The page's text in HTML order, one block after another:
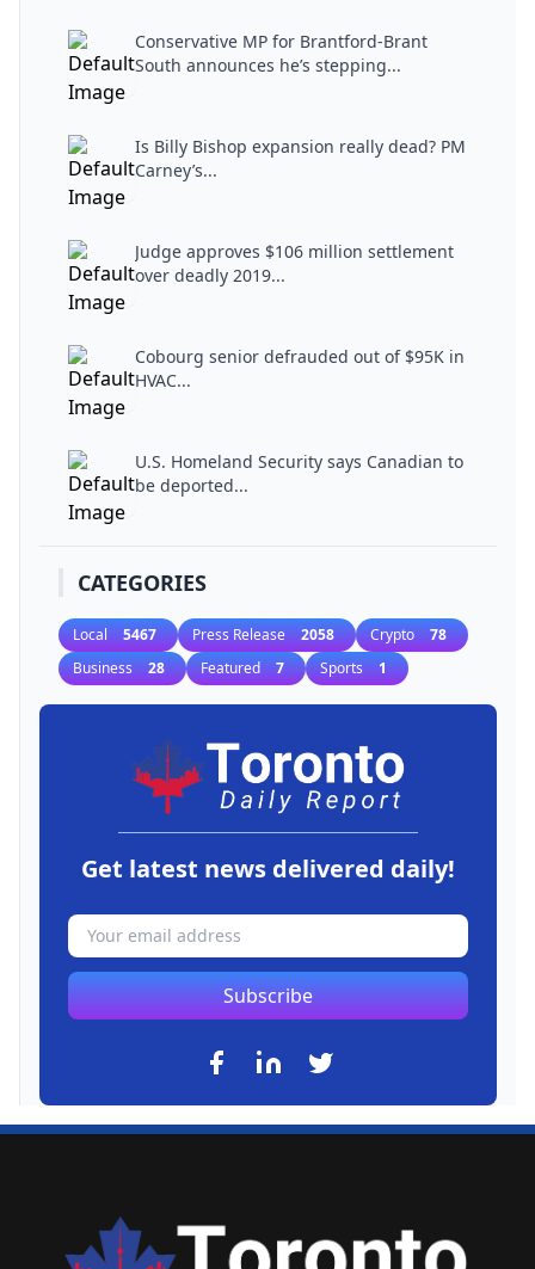
Conservative MP for Brantford-Brant
South announces he’s stepping...
Is Billy Bishop expansion really dead? PM
Carney’s...
Judge approves $106 million settlement
over deadly 2019...
Cobourg senior defrauded out of $95K in
HVAC...
U.S. Homeland Security says Canadian to
be deported...
CATEGORIES
Local 5467 Press Release 2058 Crypto 78
Business 28 Featured 7 Sports 1
Get latest news delivered daily!
Subscribe